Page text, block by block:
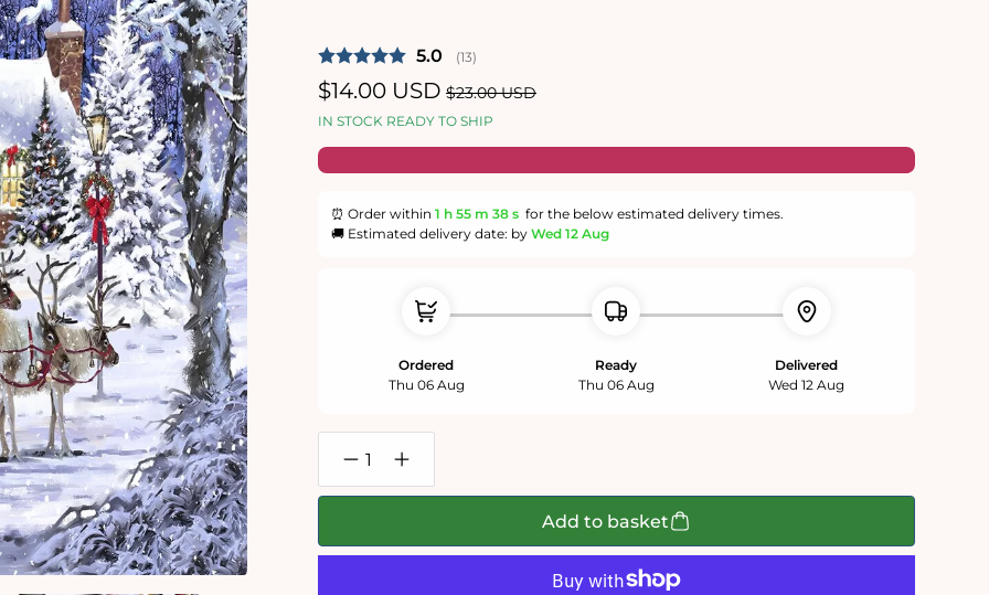
Average rating:
5.0 (votes:
13)
Sale
$14.00 USD Regular
$23.00 USD
IN STOCK READY TO SHIP
⏰ Order within 1 h 55 m 38 s for the below estimated delivery times.
🚚 Estimated delivery date: by Wed 12 Aug
Ordered
Thu 06 Aug
Ready
Thu 06 Aug
Delivered
Wed 12 Aug
Decrease
quantity
for
1000
Increase
quantity
for
1000
Add to basket